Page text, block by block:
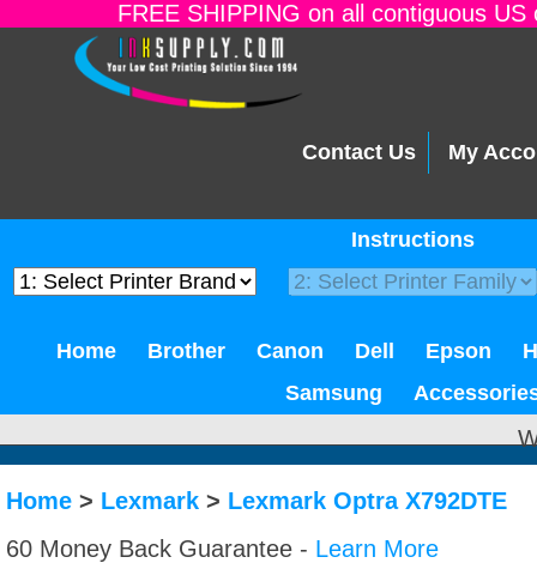
FREE SHIPPING on all contiguous
Contact Us My
Instructions
Home Brother Canon Dell Epson
Samsung
Home > Lexmark > Lexmark Optra X792DTE
60 Money Back Guarantee - Learn More